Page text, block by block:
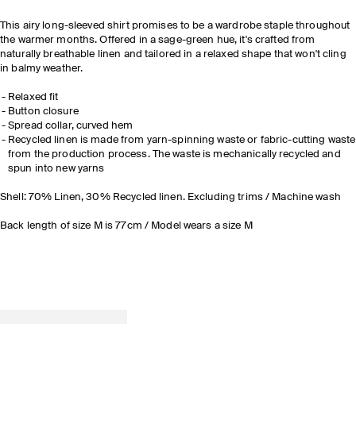
This airy long-sleeved shirt promises to be a wardrobe staple throughout
the warmer months. Offered in a sage-green hue, it's crafted from
naturally breathable linen and tailored in a relaxed shape that won't cling
in balmy weather.
Relaxed fit
Button closure
Spread collar, curved hem
Recycled linen is made from yarn-spinning waste or fabric-cutting waste
from the production process. The waste is mechanically recycled and
spun into new yarns
Shell: 70% Linen, 30% Recycled linen. Excluding trims / Machine wash
Back length of size M is 77cm / Model wears a size M